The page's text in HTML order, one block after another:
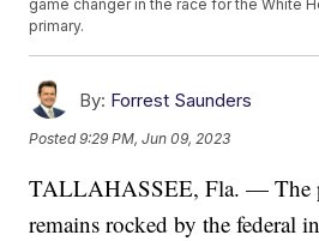
game changer in the race for the White
primary.
By: Forrest Saunders
Posted9:29 PM, Jun 09, 2023
TALLAHASSEE, Fla. — The
remains rocked by the federal